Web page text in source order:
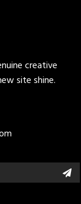
creative
site shine.